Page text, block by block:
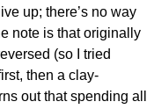
up; there’s no way
note is that originally
(so I tried
then a clay-
out that spending all